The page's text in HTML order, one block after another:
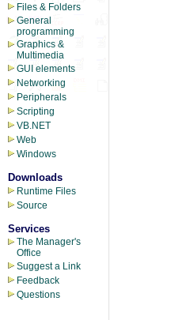
Files & Folders
General
programming
Graphics &
Multimedia
GUI elements
Networking
Peripherals
Scripting
VB.NET
Web
Windows
Downloads
Runtime Files
Source
Services
The Manager's
Office
Suggest a Link
Feedback
Questions